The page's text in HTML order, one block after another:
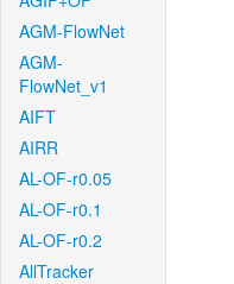
AGM-FlowNet
AGM-
FlowNet_v1
AIFT
AIRR
AL-OF-r0.05
AL-OF-r0.1
AL-OF-r0.2
AllTracker